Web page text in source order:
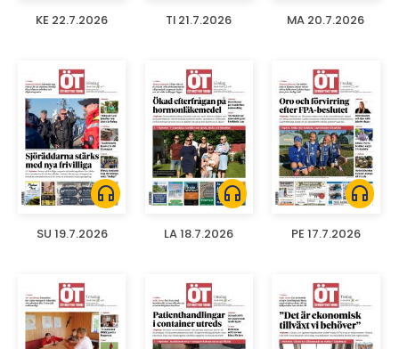
KE 22.7.2026 TI 21.7.2026 MA 20.7.2026
headphones
SU 19.7.2026
headphones
LA 18.7.2026
headphones
PE 17.7.2026